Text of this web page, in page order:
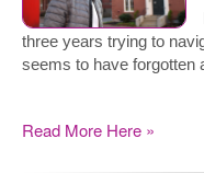
three years trying to
seems to have forgotten
Read More Here »